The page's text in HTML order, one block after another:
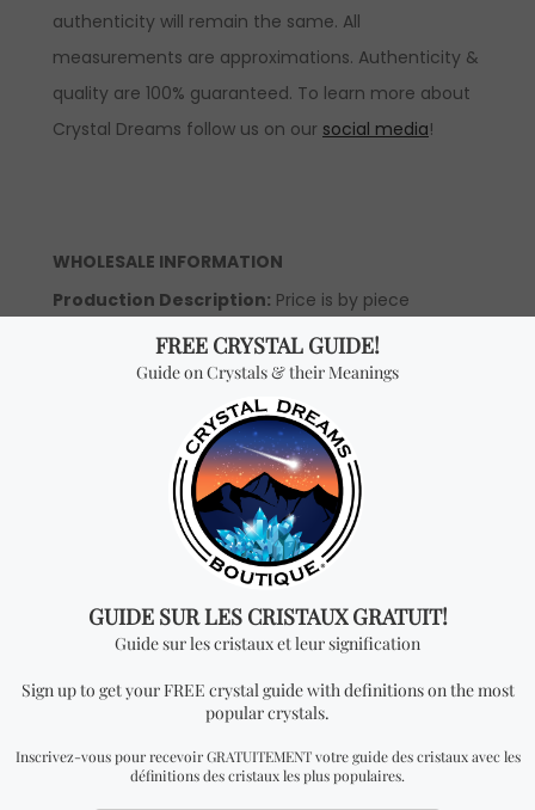
authenticity will remain the same. All
measurements are approximations. Authenticity &
quality are 100% guaranteed. To learn more about
Crystal Dreams follow us on our social media!
WHOLESALE INFORMATION
Production Description: Price is by piece
(wholesale prices are only available to our official
distributors).
*Wholesale Purchase:You will receive ONE
PENDANT per every quantity you add. In order to be
able to see wholesale prices you will need to apply
to become an official distributor.
Don't miss out on our
best-sellers